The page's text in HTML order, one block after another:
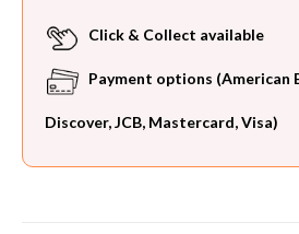
Click & Collect available
Payment options (American
Discover, JCB, Mastercard, Visa)